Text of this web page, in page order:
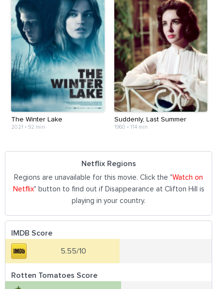
The Winter Lake
2021 • 92 min
Suddenly, Last Summer
1960 • 114 min
Netflix Regions
Regions are unavailable for this movie. Click the "Watch on
Netflix" button to find out if Disappearance at Clifton Hill is
playing in your country.
IMDB Score
5.55/10
Rotten Tomatoes Score